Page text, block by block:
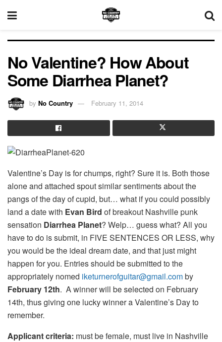
No Valentine? How About
Some Diarrhea Planet?
by No Country February 11, 2014
Valentine’s Day is for chumps, right? Sure it is. Both those
alone and attached spout similar sentiments about the
pangs of the day of cupid, but… what if you could possibly
land a date with Evan Bird of breakout Nashville punk
sensation Diarrhea Planet? Welp… guess what? All you
have to do is submit, in FIVE SENTENCES OR LESS, why
you would be the ideal dream date, and that just might
happen for you. Entries should be submitted to the
appropriately nomed iketurnerofguitar@gmail.comby
February 12th. A winner will be selected on February
14th, thus giving one lucky winner a Valentine’s Day to
remember.
Applicant criteria: must be female, must live in Nashville